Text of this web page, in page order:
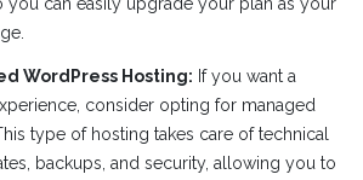
WordPress Hosting: If you want a
consider opting for managed
type of hosting takes care of technical
backups, and security, allowing you to